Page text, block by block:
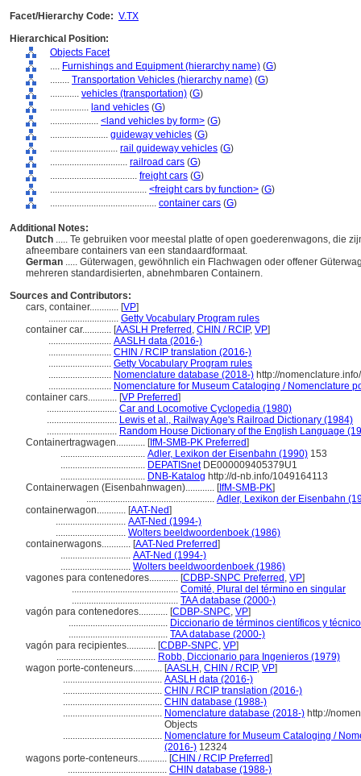
Facet/Hierarchy Code: V.TX
Hierarchical Position:
Objects Facet
.... Furnishings and Equipment (hierarchy name) (G)
........ Transportation Vehicles (hierarchy name) (G)
............ vehicles (transportation) (G)
................ land vehicles (G)
.................... <land vehicles by form> (G)
........................ guideway vehicles (G)
............................ rail guideway vehicles (G)
................................ railroad cars (G)
.................................... freight cars (G)
........................................ <freight cars by function> (G)
............................................ container cars (G)
Additional Notes:
Dutch ..... Te gebruiken voor meestal platte of open goederenwagons, die
afneembare containers van een standaardformaat.
German ..... Güterwagen, gewöhnlich ein Flachwagen oder offener
mehreren standardisierten, abnehmbaren Containern.
Sources and Contributors:
cars, container............ [VP]
............................. Getty Vocabulary Program rules
container car............ [AASLH Preferred , CHIN / RCIP, VP]
.......................... AASLH data (2016-)
.......................... CHIN / RCIP translation (2016-)
.......................... Getty Vocabulary Program rules
.......................... Nomenclature database (2018-) http://
.......................... Nomenclature for Museum Cataloging / Nomenclature
container cars............ [VP Preferred]
............................. Car and Locomotive Cyclopedia (1980)
............................. Lewis et al., Railway Age's Railroad Dictionary (1984)
............................. Random House Dictionary of the English Language
Containertragwagen............ [IfM-SMB-PK Preferred]
................................... Adler, Lexikon der Eisenbahn (1990) 153
................................... DEPATISnetDE000009405379U1
................................... DNB-Katalog http://d-nb.info/1049164113
Containerwagen (Eisenbahnwagen)............ [IfM-SMB-PK]
..................................................... Adler, Lexikon der Eisenbahn
containerwagon............ [AAT-Ned]
............................. AAT-Ned (1994-)
............................. Wolters beeldwoordenboek (1986)
containerwagons............ [AAT-Ned Preferred]
............................. AAT-Ned (1994-)
............................. Wolters beeldwoordenboek (1986)
vagones para contenedores............ [CDBP-SNPC Preferred , VP]
............................................ Comité, Plural del término en singular
............................................ TAA database (2000-)
vagón para contenedores............ [CDBP-SNPC, VP]
......................................... Diccionario de términos científicos y
......................................... TAA database (2000-)
vagón para recipientes............ [CDBP-SNPC, VP]
......................................... Robb, Diccionario para Ingenieros (1979)
wagon porte-conteneurs............ [AASLH , CHIN / RCIP, VP]
......................................... AASLH data (2016-)
......................................... CHIN / RCIP translation (2016-)
......................................... CHIN database (1988-)
......................................... Nomenclature database (2018-) http://
Objects
......................................... Nomenclature for Museum Cataloging /
(2016-) 12324
wagons porte-conteneurs............ [CHIN / RCIP Preferred]
......................................... CHIN database (1988-)